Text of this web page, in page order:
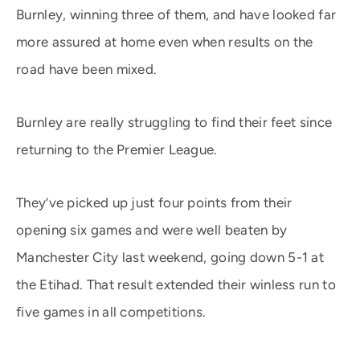
Burnley, winning three of them, and have looked far
more assured at home even when results on the
road have been mixed.
Burnley are really struggling to find their feet since
returning to the Premier League.
They’ve picked up just four points from their
opening six games and were well beaten by
Manchester City last weekend, going down 5-1 at
the Etihad. That result extended their winless run to
five games in all competitions.